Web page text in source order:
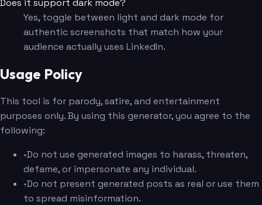
Does it support dark mode?
Yes, toggle between light and dark mode for
authentic screenshots that match how your
audience actually uses LinkedIn.
Usage Policy
This tool is for parody, satire, and entertainment
purposes only. By using this generator, you agree to the
following:
•Do not use generated images to harass, threaten,
defame, or impersonate any individual.
•Do not present generated posts as real or use them
to spread misinformation.